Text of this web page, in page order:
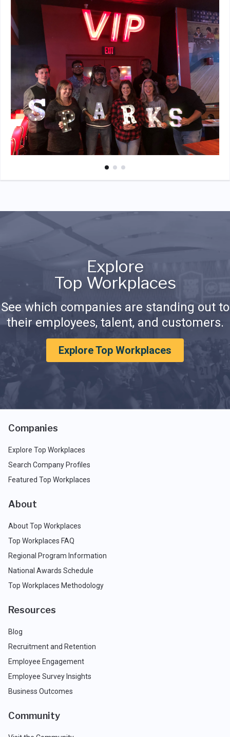
Explore
Top Workplaces
See which companies are standing out to
their employees, talent, and customers.
Explore Top Workplaces
Companies
Explore Top Workplaces
Search Company Profiles
Featured Top Workplaces
About
About Top Workplaces
Top Workplaces FAQ
Regional Program Information
National Awards Schedule
Top Workplaces Methodology
Resources
Blog
Recruitment and Retention
Employee Engagement
Employee Survey Insights
Business Outcomes
Community